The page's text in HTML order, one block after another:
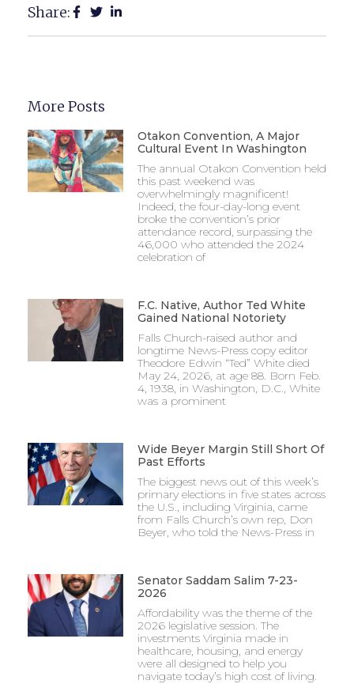
Share:
More Posts
Otakon Convention, A Major
Cultural Event In Washington
The annual Otakon Convention held
this past weekend was
overwhelmingly magnificent!
Indeed, the four-day-long event
broke the convention’s prior
attendance record, surpassing the
46,000 who attended the 2024
celebration of
F.C. Native, Author Ted White
Gained National Notoriety
Falls Church-raised author and
longtime News-Press copy editor
Theodore Edwin “Ted” White died
May 24, 2026, at age 88. Born Feb.
4, 1938, in Washington, D.C., White
was a prominent
Wide Beyer Margin Still Short Of
Past Efforts
The biggest news out of this week’s
primary elections in five states across
the U.S., including Virginia, came
from Falls Church’s own rep, Don
Beyer, who told the News-Press in
Senator Saddam Salim 7-23-
2026
Affordability was the theme of the
2026 legislative session. The
investments Virginia made in
healthcare, housing, and energy
were all designed to help you
navigate today’s high cost of living.